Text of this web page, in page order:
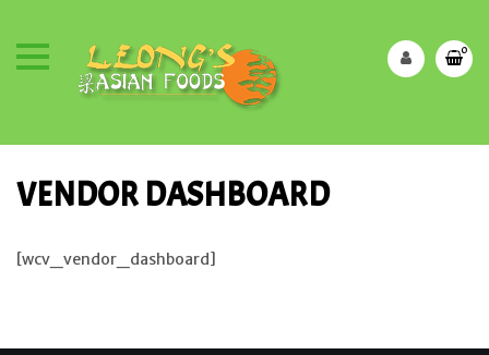
0
VENDOR DASHBOARD
[wcv_vendor_dashboard]